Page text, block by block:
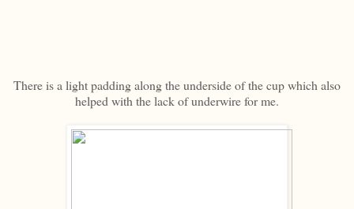
There is a light padding along the underside of the cup which also
helped with the lack of underwire for me.